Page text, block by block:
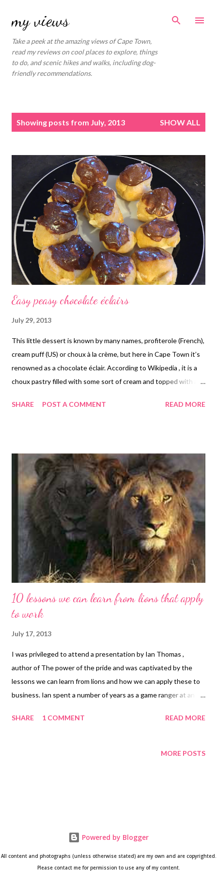
my views
Take a peek at the amazing views of Cape Town,
read my reviews on cool places to explore, things
to do, and scenic hikes and walks, including dog-
friendly recommendations.
Showing posts from July, 2013 SHOW ALL
Easy peasy chocolate éclairs
July 29, 2013
This little dessert is known by many names, profiterole (French),
cream puff (US) or choux à la crème, but here in Cape Town it’s
renowned as a chocolate éclair. According to Wikipedia , it is a
choux pastry filled with some sort of cream and topped with a
SHARE
POST A COMMENT READ MORE
10 lessons we can learn from lions that apply
to work
July 17, 2013
I was privileged to attend a presentation by Ian Thomas ,
author of The power of the pride and was captivated by the
lessons we can learn from lions and how we can apply these to
business. Ian spent a number of years as a game ranger at an
conversations of many business people and saw various
presentation contains footage and sound clips of the animals he
teams are made up of powerful individuals’. Individuals who are
aware of their strengths and continuously nurture it will
contribute better to the teams’ performance. According to Ian,
SHARE 1 COMMENT READ MORE
MORE POSTS
Powered by Blogger
All content and photographs (unless otherwise stated) are my own and are copyrighted.
Please contact me for permission to use any of my content.